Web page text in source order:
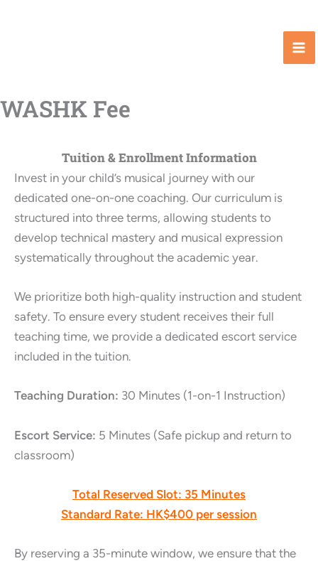
WASHK Fee
Tuition & Enrollment Information
Invest in your child’s musical journey with our
dedicated one-on-one coaching. Our curriculum is
structured into three terms, allowing students to
develop technical mastery and musical expression
systematically throughout the academic year.
We prioritize both high-quality instruction and student
safety. To ensure every student receives their full
teaching time, we provide a dedicated escort service
included in the tuition.
Teaching Duration: 30 Minutes (1-on-1 Instruction)
Escort Service: 5 Minutes (Safe pickup and return to
classroom)
Total Reserved Slot: 35 Minutes
Standard Rate: HK$400 per session
By reserving a 35-minute window, we ensure that the